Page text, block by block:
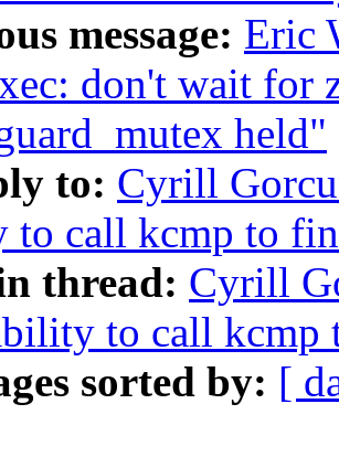
message: Eric
don't wait for
held"
to: Cyrill
to call kcmp to
thread: Cyrill
to call kcmp
sorted by: [